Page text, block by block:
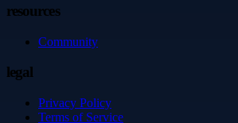
resources
Community
legal
Privacy Policy
Terms of Service